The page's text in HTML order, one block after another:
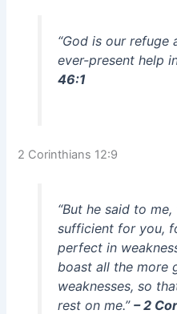
“God is our refuge
ever-present help
46:1
2 Corinthians 12:9
“But he said to me,
sufficient for you,
perfect in
boast all the more
weaknesses, so
rest on me.” – 2